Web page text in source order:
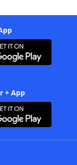
+ App